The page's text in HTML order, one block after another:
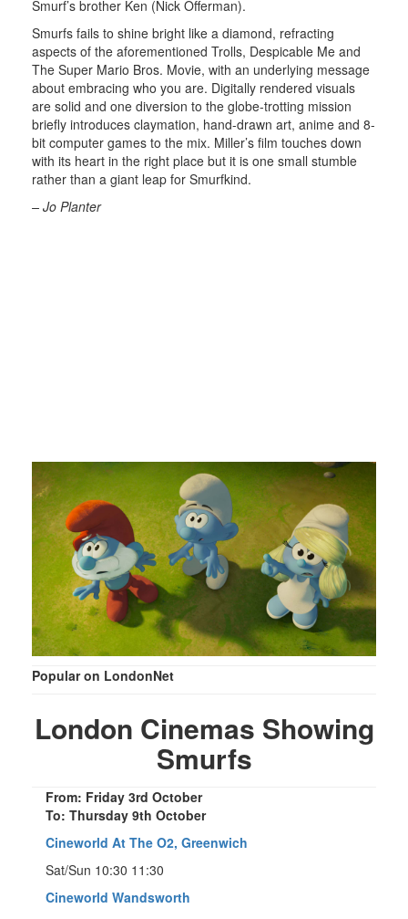
Smurf’s brother Ken (Nick Offerman).
Smurfs fails to shine bright like a diamond, refracting
aspects of the aforementioned Trolls, Despicable Me and
The Super Mario Bros. Movie, with an underlying message
about embracing who you are. Digitally rendered visuals
are solid and one diversion to the globe-trotting mission
briefly introduces claymation, hand-drawn art, anime and 8-
bit computer games to the mix. Miller’s film touches down
with its heart in the right place but it is one small stumble
rather than a giant leap for Smurfkind.
– Jo Planter
Popular on LondonNet
London Cinemas Showing
Smurfs
From: Friday 3rd October
To: Thursday 9th October
Cineworld At The O2, Greenwich
Sat/Sun 10:30 11:30
Cineworld Wandsworth